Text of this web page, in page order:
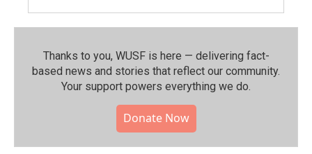
Thanks to you, WUSF is here — delivering fact-
based news and stories that reflect our community.⁠
Your support powers everything we do.
Donate Now